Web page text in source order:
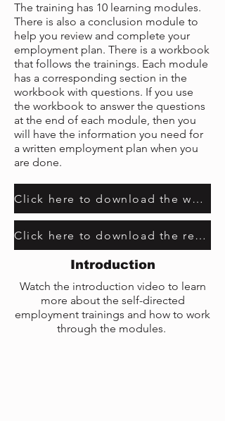
The training has 10 learning modules.
There is also a conclusion module to
help you review and complete your
employment plan. There is a workbook
that follows the trainings. Each module
has a corresponding section in the
workbook with questions. If you use
the workbook to answer the questions
at the end of each module, then you
will have the information you need for
a written employment plan when you
are done.
Click here to download the workbook
Click here to download the resource guide
Introduction
Watch the introduction video to learn
more about the self-directed
employment trainings and how to work
through the modules.